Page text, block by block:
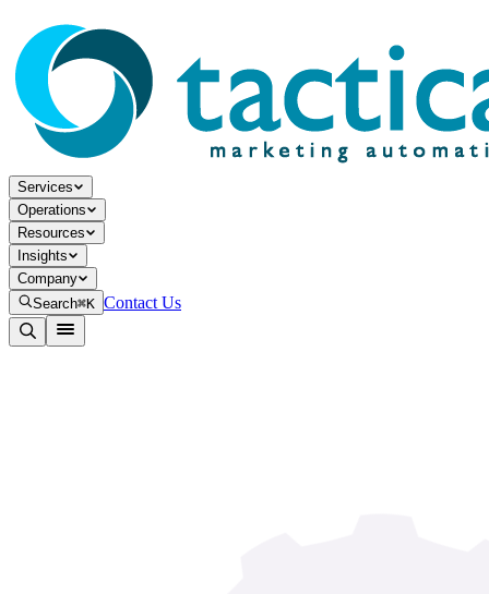
Services
Operations
Resources
Insights
Company
Search⌘K Contact Us